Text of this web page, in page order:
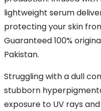
lightweight serum
protecting your skin
Guaranteed 100%
Pakistan.
Struggling with a dull
stubborn
exposure to UV rays